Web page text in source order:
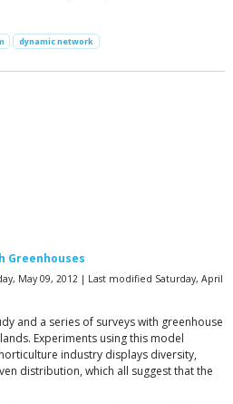
dynamic network
Greenhouses
May 09, 2012 | Last modified Saturday, April
and a series of surveys with greenhouse
Experiments using this model
industry displays diversity,
distribution, which all suggest that the